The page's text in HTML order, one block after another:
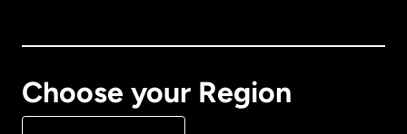
Choose your Region